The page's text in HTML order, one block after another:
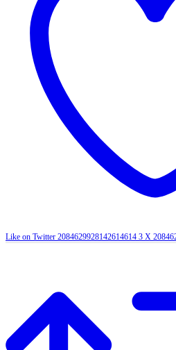
Like on Twitter 2084629928142614614 3 X